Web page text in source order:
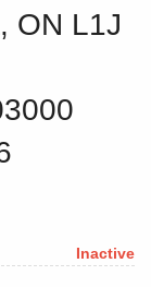
ON L1J
Inactive